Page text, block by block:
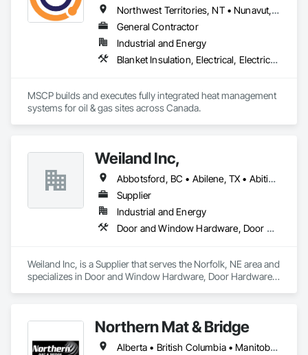
Northwest Territories, NT • Nunavut, NU • Yukon, YT • Alberta • British Columbia • Ontario • Saskatchewan
General Contractor
Industrial and Energy
Blanket Insulation, Electrical, Electrical Design and Engineering, Electrical General, Thermal Insulation
MSCP builds and executes fully integrated heat management
systems for oil & gas sites across Canada.
Weiland Inc,
Abbotsford, BC • Abilene, TX • Abitibi, QC • Absecon, NJ • Bankuba, BC • Bon, ON • Brampton, ON • Calgary, AB • Dallas, TX • Dallaseu, AB • Denver, CO • Dorval, QC • Ebotsaford, BC • Edmonton, AB • El Paso, TX • Erin, ON • Filadelfia, PA • Finaks, AZ • Fort Erie, ON • Fredericton, NB • Gainesville, FL • Garden Grove, CA • Garland, TX • Gatineau, QC • Greater Sudbury, ON • Greenview No 16, AB • Guelph, ON • Halifax, NS • Halton Hills, ON • Hamilton, ON • Houston, TX • Indianapolis, IN • Jacksonville, FL • Jamaica, NY • Jasper, AB • Jersey City, NJ • Kailagaree, AB • Laval, QC • London, ON • Longueuil, QC • Los Angeles, CA • Ottawa, ON • Philadelphia, PA • Pittsburgh, PA • Queens, NY • Quesnel, BC • Quinte West, ON • Québec, QC • Rabal, QC • Richmond Hill, ON • Richmond, BC • Roseuenjelleseu, CA • Sikago, IL • Toronto, ON • Union, NJ • University Park, PA • Upper Marlboro, MD • Usborne No 310, SK • Usk, WA • Uxbridge, ON • Vancouver, BC • Vineepaig, MB • Wilmot, ON • Xenia, IL • Xenia, OH • Yellowhead County, AB • Yellowknife, NT • Yonkers, NY • York, PA • Zachary, LA • Zanesville, OH • Zebulon, NC • Zephyrhills, FL • Zorra, ON • Alabama • Alberta • Arizona • Arkansas • British Columbia • California • Colorado • Connecticut • Delaware • Florida • Georgia • Hawaii • Idaho • Illinois • Indiana • Iowa • Kansas • Kentucky • Louisiana • Maine • Manitoba • Maryland • Massachusetts • Michigan • Minnesota • Mississippi • Missouri • Montana • Nebraska • Nevada • New Brunswick • New Hampshire • New Jersey • New Mexico • New York • Newfoundland and Labrador • North Carolina • North Dakota • Northwest Territories • Nova Scotia • Nunavut • Ohio • Oklahoma • Ontario • Oregon • Pennsylvania • Prince Edward Island • Québec • Rhode Island • Saskatchewan • South Carolina • South Dakota • Tennessee • Texas • Utah • Vermont • Virginia • Washington • West Virginia • Wisconsin • Wyoming
Supplier
Industrial and Energy
Door and Window Hardware, Door Hardware, Doors and Frames, Window Hardware, Windows
Weiland Inc, is a Supplier that serves the Norfolk, NE area and
specializes in Door and Window Hardware, Door Hardware,
Northern Mat & Bridge
Alberta • British Columbia • Manitoba • New Brunswick • Newfoundland and Labrador • Northwest Territories • Nova Scotia • Nunavut • Ontario • Québec • Saskatchewan